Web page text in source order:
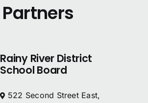
Partners
Rainy River District
School Board
522 Second Street East,